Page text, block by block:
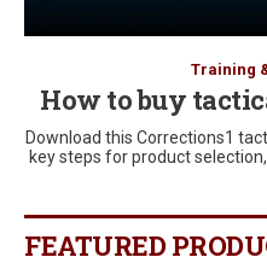
Training
How to buy
Download this Corrections1
key steps for product
FEATURED